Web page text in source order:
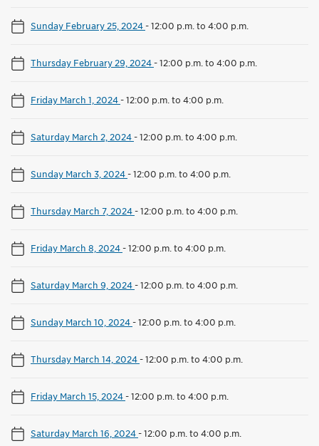
Sunday February 25, 2024-12:00 p.m. to 4:00 p.m.
Thursday February 29, 2024-12:00 p.m. to 4:00 p.m.
Friday March 1, 2024-12:00 p.m. to 4:00 p.m.
Saturday March 2, 2024-12:00 p.m. to 4:00 p.m.
Sunday March 3, 2024-12:00 p.m. to 4:00 p.m.
Thursday March 7, 2024-12:00 p.m. to 4:00 p.m.
Friday March 8, 2024-12:00 p.m. to 4:00 p.m.
Saturday March 9, 2024-12:00 p.m. to 4:00 p.m.
Sunday March 10, 2024-12:00 p.m. to 4:00 p.m.
Thursday March 14, 2024-12:00 p.m. to 4:00 p.m.
Friday March 15, 2024-12:00 p.m. to 4:00 p.m.
Saturday March 16, 2024-12:00 p.m. to 4:00 p.m.